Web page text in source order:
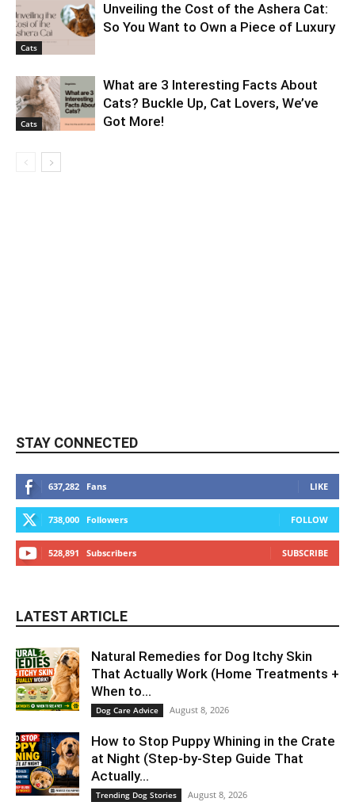
Cats
Unveiling the Cost of the Ashera Cat:
So You Want to Own a Piece of Luxury
Cats
What are 3 Interesting Facts About
Cats? Buckle Up, Cat Lovers, We’ve
Got More!
STAY CONNECTED
637,282 Fans LIKE
738,000 Followers FOLLOW
528,891 Subscribers SUBSCRIBE
LATEST ARTICLE
Natural Remedies for Dog Itchy Skin
That Actually Work (Home Treatments +
When to...
Dog Care Advice August 8, 2026
How to Stop Puppy Whining in the Crate
at Night (Step-by-Step Guide That
Actually...
Trending Dog Stories August 8, 2026